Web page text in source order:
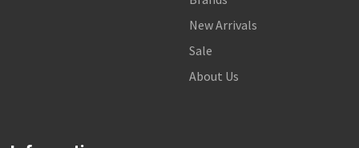
New Arrivals
Sale
About Us